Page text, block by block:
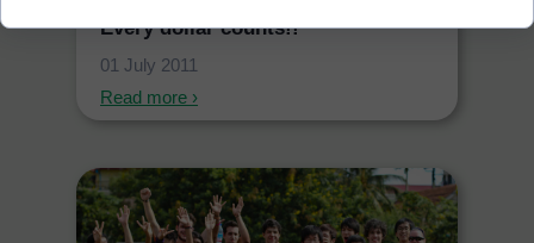
Every dollar counts!!
01 July 2011
Read more ›